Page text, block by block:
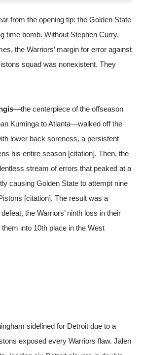
from the opening tip: the Golden State
time bomb. Without Stephen Curry,
the Warriors’ margin for error against
squad was nonexistent. They
—the centerpiece of the offseason
Kuminga to Atlanta—walked off the
lower back soreness, a persistent
his entire season [citation]. Then, the
stream of errors that peaked at a
causing Golden State to attempt nine
[citation]. The result was a
the Warriors’ ninth loss in their
into 10th place in the West
sidelined for Detroit due to a
exposed every Warriors flaw. Jalen